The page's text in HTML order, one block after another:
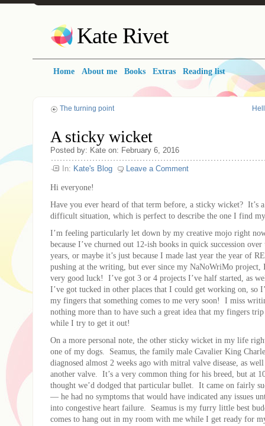
Kate Rivet
Home About me Books Extras Reading list
The turning point
A sticky wicket
Posted by: Kate on: February 6, 2016
In: Kate's Blog Leave a Comment
Hi everyone!
Have you ever heard of that term before, a sticky wicket? It’s a
difficult situation, which is perfect to describe the one I find
I’m feeling particularly let down by my creative mojo right
because I’ve churned out 12-ish books in quick succession
years, or maybe it’s just because I made last year the year of
pushing at the writing, but ever since my NaNoWriMo project,
very good luck! I’ve got 3 or 4 projects I’ve half started, as
I’ve got tucked in other places that I could get working on, so
my fingers that something comes to me very soon! I miss
nothing more than to have such a great idea that my fingers
while I try to get it out!
On a more personal note, the other sticky wicket in my life
one of my dogs. Seamus, the family male Cavalier King
diagnosed almost 2 weeks ago with mitral valve disease, as well
another valve. It’s a very common thing for his breed, but at
thought we’d dodged that particular bullet. It came on fairly
— he had no symptoms that would have indicated any issues
into congestive heart failure. Seamus is my furry little best
comes to hang out in my room with me while I get ready for